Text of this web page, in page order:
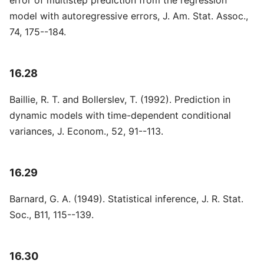
model with autoregressive errors, J. Am. Stat. Assoc.,
74, 175--184.
16.28
Baillie, R. T. and Bollerslev, T. (1992). Prediction in
dynamic models with time-dependent conditional
variances, J. Econom., 52, 91--113.
16.29
Barnard, G. A. (1949). Statistical inference, J. R. Stat.
Soc., B11, 115--139.
16.30